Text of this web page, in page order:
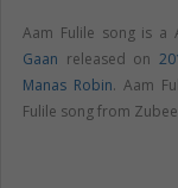
Aam Fulile song is a
Gaan released on
Manas Robin. Aam
Fulile song from